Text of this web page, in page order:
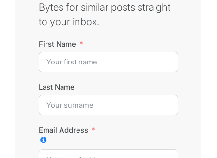
Bytes for similar posts straight
to your inbox.
First Name
Last Name
Email Address